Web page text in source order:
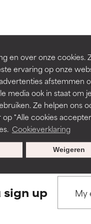
en over onze cookies.
ervaring op onze
afstemmen
media ook in staat om je
Ze helpen ons
"Alle cookies
Cookieverklaring
Weigeren
Regulations
or other issues that limit
with other
benefit in some
or other issues that limit
with other
benefit in some
up